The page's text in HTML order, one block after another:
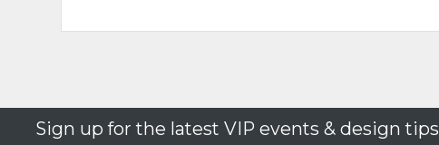
Sign up for the latest VIP events & design tips